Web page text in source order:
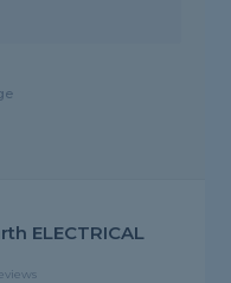
ELECTRICAL